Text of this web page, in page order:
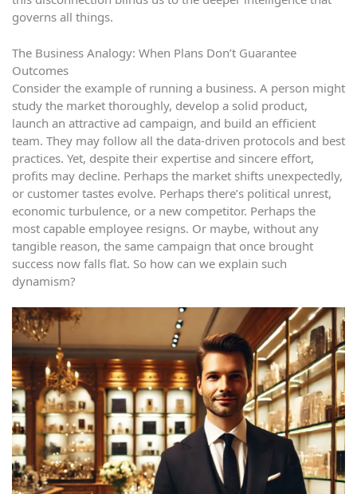
governs all things.
The Business Analogy: When Plans Don’t Guarantee
Outcomes
Consider the example of running a business. A person might
study the market thoroughly, develop a solid product,
launch an attractive ad campaign, and build an efficient
team. They may follow all the data-driven protocols and best
practices. Yet, despite their expertise and sincere effort,
profits may decline. Perhaps the market shifts unexpectedly,
or customer tastes evolve. Perhaps there’s political unrest,
economic turbulence, or a new competitor. Perhaps the
most capable employee resigns. Or maybe, without any
tangible reason, the same campaign that once brought
success now falls flat. So how can we explain such
dynamism?